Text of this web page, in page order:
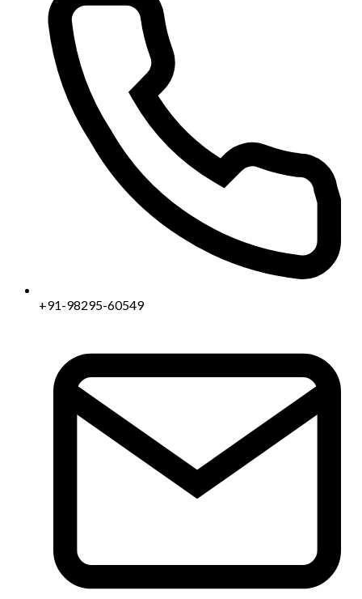
+91-98295-60549